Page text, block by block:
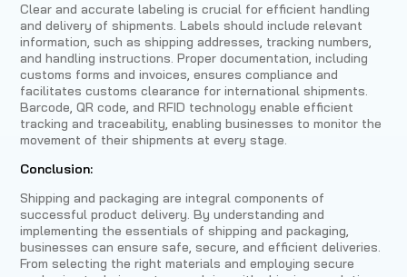
Clear and accurate labeling is crucial for efficient handling
and delivery of shipments. Labels should include relevant
information, such as shipping addresses, tracking numbers,
and handling instructions. Proper documentation, including
customs forms and invoices, ensures compliance and
facilitates customs clearance for international shipments.
Barcode, QR code, and RFID technology enable efficient
tracking and traceability, enabling businesses to monitor the
movement of their shipments at every stage.
Conclusion:
Shipping and packaging are integral components of
successful product delivery. By understanding and
implementing the essentials of shipping and packaging,
businesses can ensure safe, secure, and efficient deliveries.
From selecting the right materials and employing secure